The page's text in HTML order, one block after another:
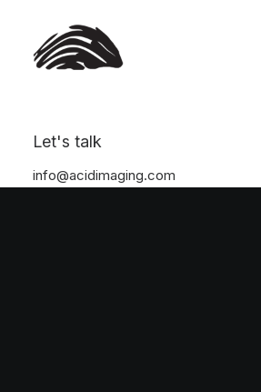
Let's talk
info@acidimaging.com
Nothing found.